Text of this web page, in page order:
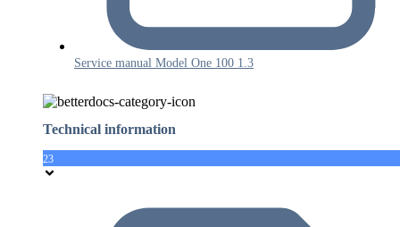
Service manual Model One 100 1.3
Technical information
23